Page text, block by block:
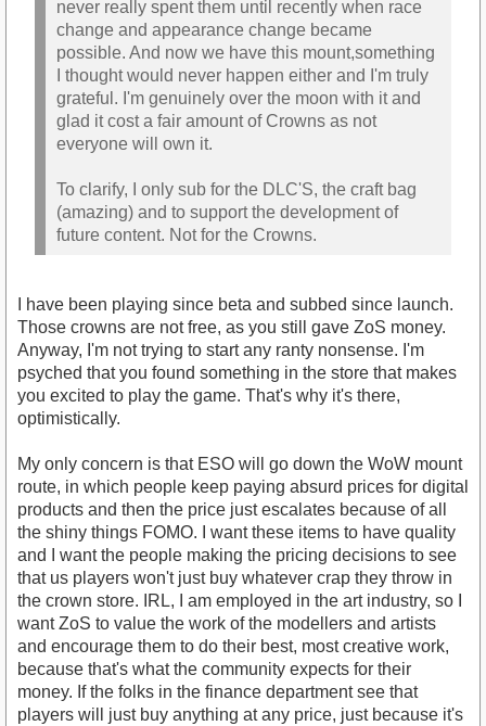
never really spent them until recently when race
change and appearance change became
possible. And now we have this mount,something
I thought would never happen either and I'm truly
grateful. I'm genuinely over the moon with it and
glad it cost a fair amount of Crowns as not
everyone will own it.
To clarify, I only sub for the DLC'S, the craft bag
(amazing) and to support the development of
future content. Not for the Crowns.
I have been playing since beta and subbed since launch.
Those crowns are not free, as you still gave ZoS money.
Anyway, I'm not trying to start any ranty nonsense. I'm
psyched that you found something in the store that makes
you excited to play the game. That's why it's there,
optimistically.
My only concern is that ESO will go down the WoW mount
route, in which people keep paying absurd prices for digital
products and then the price just escalates because of all
the shiny things FOMO. I want these items to have quality
and I want the people making the pricing decisions to see
that us players won't just buy whatever crap they throw in
the crown store. IRL, I am employed in the art industry, so I
want ZoS to value the work of the modellers and artists
and encourage them to do their best, most creative work,
because that's what the community expects for their
money. If the folks in the finance department see that
players will just buy anything at any price, just because it's